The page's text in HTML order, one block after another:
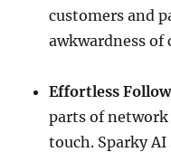
customers and
awkwardness of
Effortless
parts of
touch. Sparky